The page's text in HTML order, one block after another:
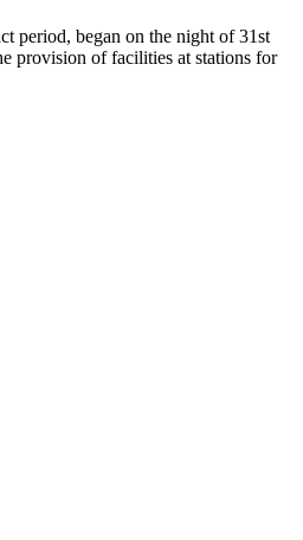
period, began on the night of 31st
provision of facilities at stations for